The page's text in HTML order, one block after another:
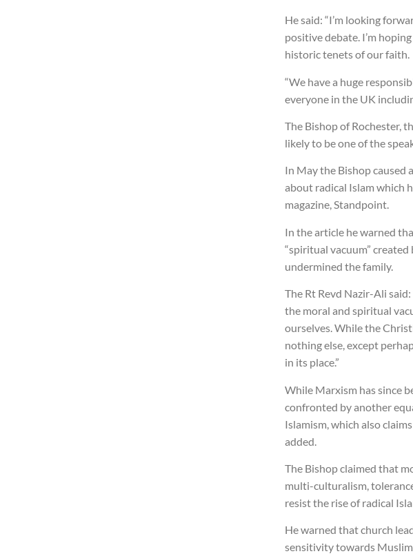
He said: “I’m looking
positive debate. I’m
historic tenets of our faith.
“We have a huge
everyone in the UK
The Bishop of Rochester,
likely to be one of the
In May the Bishop caused
about radical Islam which
magazine, Standpoint.
In the article he warned
“spiritual vacuum”
undermined the family.
The Rt Revd Nazir-Ali
the moral and spiritual
ourselves. While the
nothing else, except
in its place.”
While Marxism has since
confronted by another
Islamism, which also
added.
The Bishop claimed that
multi-culturalism,
resist the rise of radical
He warned that church
sensitivity towards